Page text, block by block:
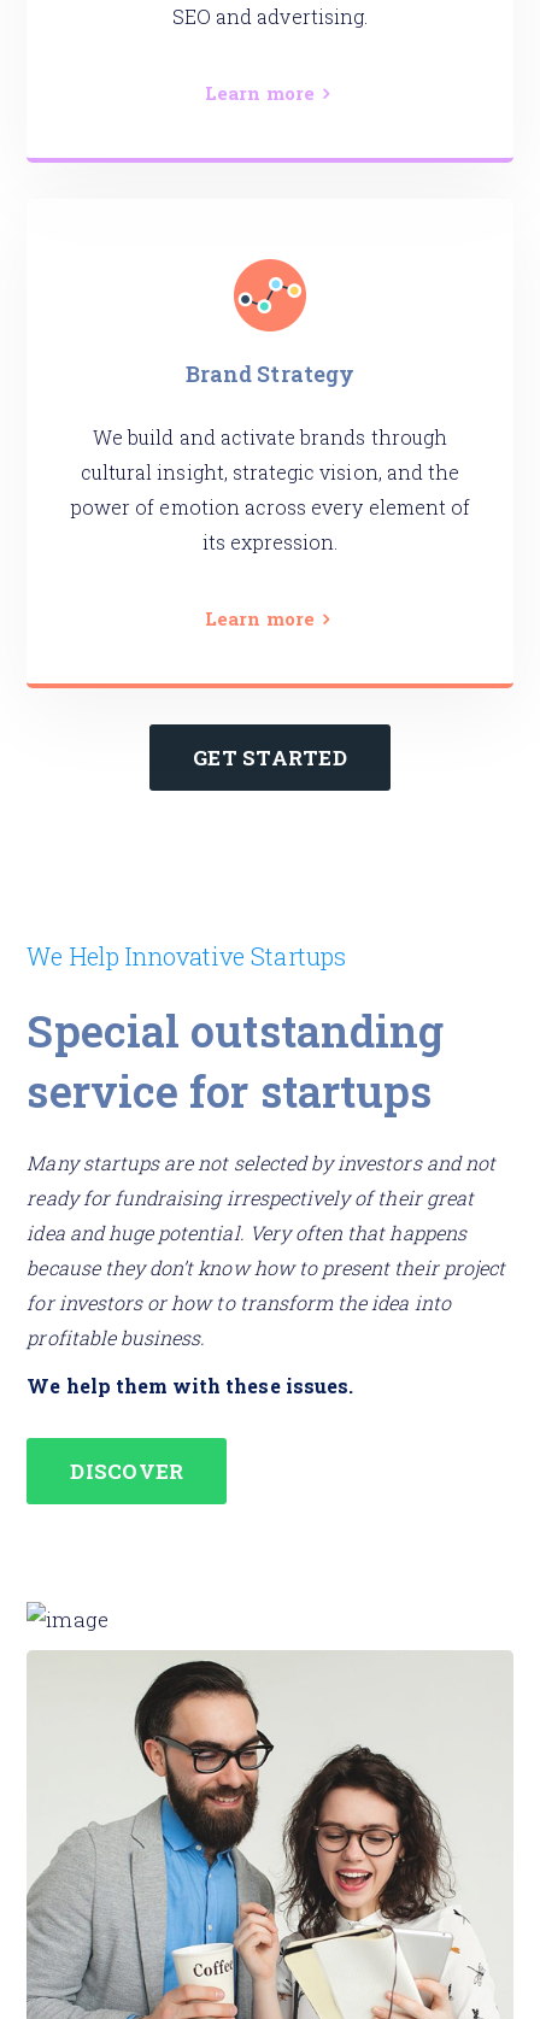
SEO and advertising.
Learn more
Brand Strategy
We build and activate brands through
cultural insight, strategic vision, and the
power of emotion across every element of
its expression.
Learn more
GET STARTED
We Help Innovative Startups
Special outstanding
service for startups
Many startups are not selected by investors and not
ready for fundraising irrespectively of their great
idea and huge potential. Very often that happens
because they don’t know how to present their project
for investors or how to transform the idea into
profitable business.
We help them with these issues.
DISCOVER